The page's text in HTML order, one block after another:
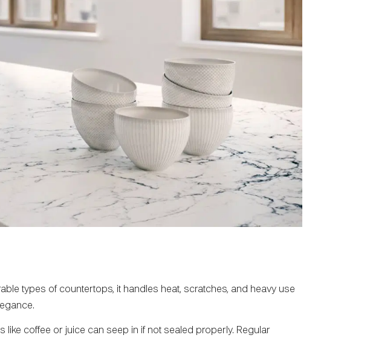
types of countertops, it handles heat, scratches, and heavy use
like coffee or juice can seep in if not sealed properly. Regular